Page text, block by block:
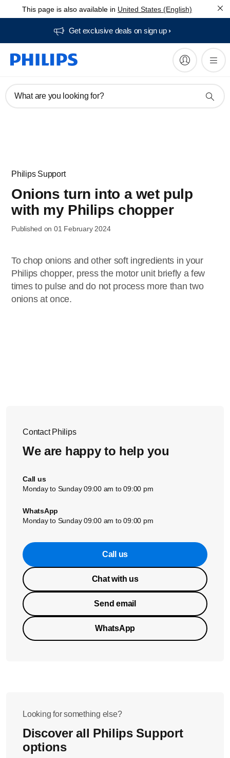
This page is also available in United States (English)
Get exclusive deals on sign up​
What are you looking for?
Philips Support
Onions turn into a wet pulp
with my Philips chopper
Published on 01 February 2024
To chop onions and other soft ingredients in your
Philips chopper, press the motor unit briefly a few
times to pulse and do not process more than two
onions at once.
Contact Philips
We are happy to help you
Call us
Monday to Sunday 09:00 am to 09:00 pm
WhatsApp
Monday to Sunday 09:00 am to 09:00 pm
Call us
Chat with us
Send email
WhatsApp
Looking for something else?
Discover all Philips Support
options